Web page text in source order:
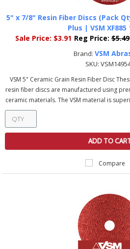
5" x 7/8" Resin Fiber Discs (Pack
Plus | VSM XF885
Sale Price: $3.91 Reg Price: $5.49
Brand: VSM
SKU:
VSM 5" Ceramic Grain Resin Fiber Disc
resin fiber discs are manufactured using
ceramic materials. The VSM material is
ADD TO
Compare